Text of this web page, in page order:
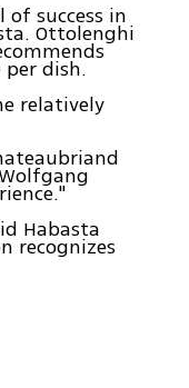
success in
Ottolenghi
dish.
relatively
Habasta
recognizes